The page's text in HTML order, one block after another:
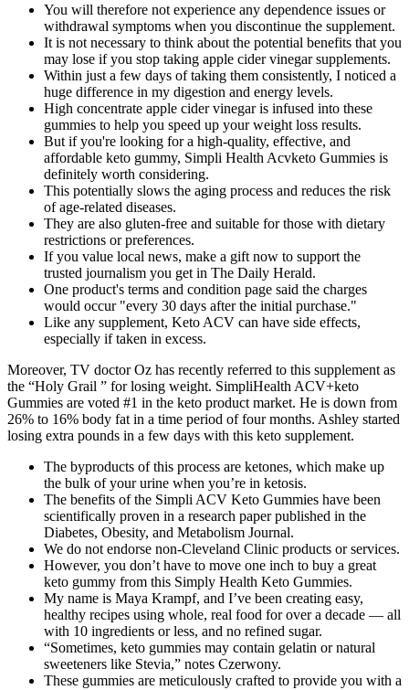
You will therefore not experience any dependence issues or
withdrawal symptoms when you discontinue the supplement.
It is not necessary to think about the potential benefits that you
may lose if you stop taking apple cider vinegar supplements.
Within just a few days of taking them consistently, I noticed a
huge difference in my digestion and energy levels.
High concentrate apple cider vinegar is infused into these
gummies to help you speed up your weight loss results.
But if you're looking for a high-quality, effective, and
affordable keto gummy, Simpli Health Acvketo Gummies is
definitely worth considering.
This potentially slows the aging process and reduces the risk
of age-related diseases.
They are also gluten-free and suitable for those with dietary
restrictions or preferences.
If you value local news, make a gift now to support the
trusted journalism you get in The Daily Herald.
One product's terms and condition page said the charges
would occur "every 30 days after the initial purchase."
Like any supplement, Keto ACV can have side effects,
especially if taken in excess.
Moreover, TV doctor Oz has recently referred to this supplement as
the “Holy Grail ” for losing weight. SimpliHealth ACV+keto
Gummies are voted #1 in the keto product market. He is down from
26% to 16% body fat in a time period of four months. Ashley started
losing extra pounds in a few days with this keto supplement.
The byproducts of this process are ketones, which make up
the bulk of your urine when you’re in ketosis.
The benefits of the Simpli ACV Keto Gummies have been
scientifically proven in a research paper published in the
Diabetes, Obesity, and Metabolism Journal.
We do not endorse non-Cleveland Clinic products or services.
However, you don’t have to move one inch to buy a great
keto gummy from this Simply Health Keto Gummies.
My name is Maya Krampf, and I’ve been creating easy,
healthy recipes using whole, real food for over a decade — all
with 10 ingredients or less, and no refined sugar.
“Sometimes, keto gummies may contain gelatin or natural
sweeteners like Stevia,” notes Czerwony.
These gummies are meticulously crafted to provide you with a